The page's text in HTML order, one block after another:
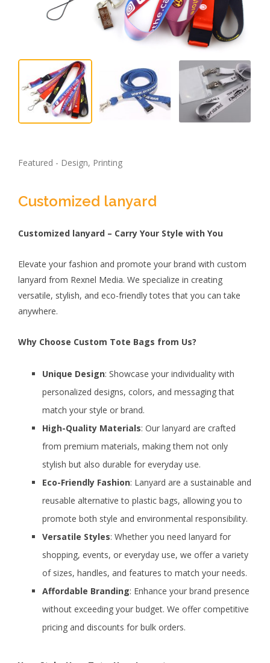
Featured - Design, Printing
Customized lanyard
Customized lanyard – Carry Your Style with You
Elevate your fashion and promote your brand with custom
lanyard from Rexnel Media. We specialize in creating
versatile, stylish, and eco-friendly totes that you can take
anywhere.
Why Choose Custom Tote Bags from Us?
Unique Design: Showcase your individuality with
personalized designs, colors, and messaging that
match your style or brand.
High-Quality Materials: Our lanyard are crafted
from premium materials, making them not only
stylish but also durable for everyday use.
Eco-Friendly Fashion: Lanyard are a sustainable and
reusable alternative to plastic bags, allowing you to
promote both style and environmental responsibility.
Versatile Styles: Whether you need lanyard for
shopping, events, or everyday use, we offer a variety
of sizes, handles, and features to match your needs.
Affordable Branding: Enhance your brand presence
without exceeding your budget. We offer competitive
pricing and discounts for bulk orders.